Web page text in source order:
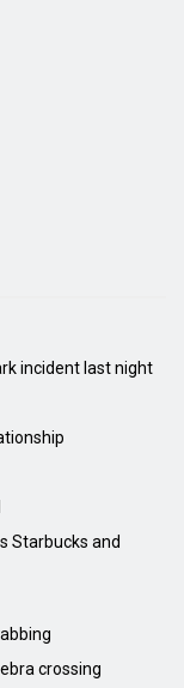
incident last night
Starbucks and
crossing